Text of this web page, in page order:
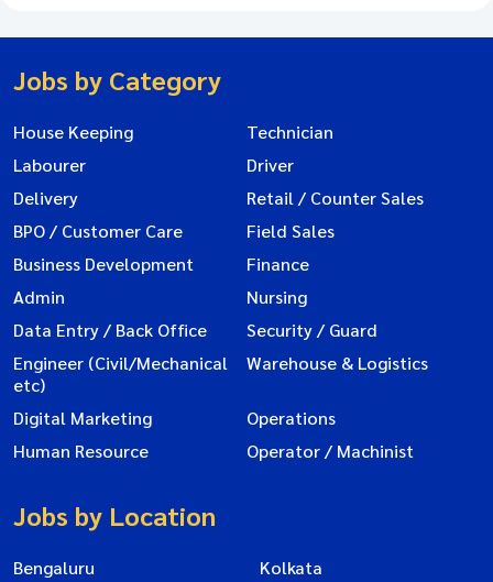
Jobs by Category
House Keeping
Technician
Labourer
Driver
Delivery
Retail / Counter Sales
BPO / Customer Care
Field Sales
Business Development
Finance
Admin
Nursing
Data Entry / Back Office
Security / Guard
Engineer (Civil/Mechanical
etc)
Warehouse & Logistics
Digital Marketing
Operations
Human Resource
Operator / Machinist
Jobs by Location
Bengaluru
Kolkata